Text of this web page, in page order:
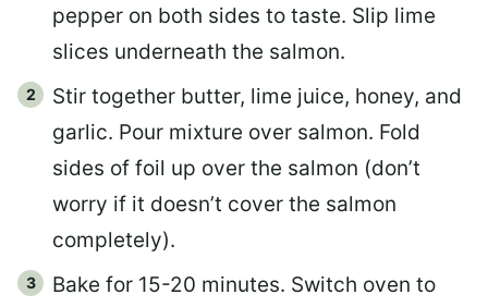
pepper on both sides to taste. Slip lime
slices underneath the salmon.
Stir together butter, lime juice, honey, and
garlic. Pour mixture over salmon. Fold
sides of foil up over the salmon (don’t
worry if it doesn’t cover the salmon
completely).
Bake for 15-20 minutes. Switch oven to